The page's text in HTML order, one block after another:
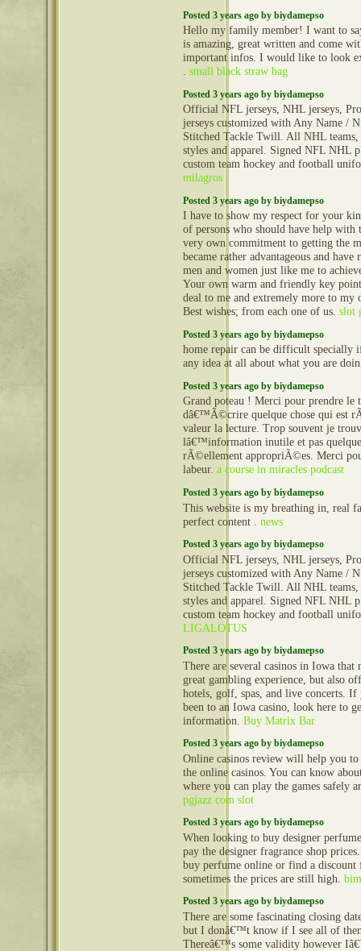
Posted 3 years ago by biydamepso
Hello my family member! I want to
is amazing, great written and come
important infos. I would like to look
. small black straw bag
Posted 3 years ago by biydamepso
Official NFL jerseys, NHL jerseys,
jerseys customized with Any Name /
Stitched Tackle Twill. All NHL
styles and apparel. Signed NFL NHL
custom team hockey and football
milagros
Posted 3 years ago by biydamepso
I have to show my respect for your
of persons who should have help with
very own commitment to getting the
became rather advantageous and have
men and women just like me to
Your own warm and friendly key
deal to me and extremely more to my
Best wishes; from each one of us. slot
Posted 3 years ago by biydamepso
home repair can be difficult specially
any idea at all about what you are
Posted 3 years ago by biydamepso
Grand poteau ! Merci pour prendre le
dâ€™Ã©crire quelque chose qui est
valeur la lecture. Trop souvent je
lâ€™information inutile et pas
rÃ©ellement appropriÃ©es. Merci
labeur. a course in miracles podcast
Posted 3 years ago by biydamepso
This website is my breathing in, real
perfect content . news
Posted 3 years ago by biydamepso
Official NFL jerseys, NHL jerseys,
jerseys customized with Any Name /
Stitched Tackle Twill. All NHL
styles and apparel. Signed NFL NHL
custom team hockey and football
LIGALOTUS
Posted 3 years ago by biydamepso
There are several casinos in Iowa that
great gambling experience, but also
hotels, golf, spas, and live concerts. If
been to an Iowa casino, look here to
information. Buy Matrix Bar
Posted 3 years ago by biydamepso
Online casinos review will help you
the online casinos. You can know
where you can play the games safely
pgjazz com slot
Posted 3 years ago by biydamepso
When looking to buy designer
pay the designer fragrance shop
buy perfume online or find a discount
sometimes the prices are still high.
Posted 3 years ago by biydamepso
There are some fascinating closing
but I donâ€™t know if I see all of
Thereâ€™s some validity however